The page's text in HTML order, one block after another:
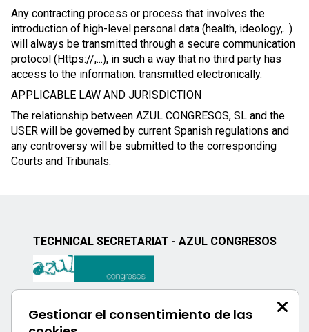
Any contracting process or process that involves the
introduction of high-level personal data (health, ideology,...)
will always be transmitted through a secure communication
protocol (Https://,...), in such a way that no third party has
access to the information. transmitted electronically.
APPLICABLE LAW AND JURISDICTION
The relationship between AZUL CONGRESOS, SL and the
USER will be governed by current Spanish regulations and
any controversy will be submitted to the corresponding
Courts and Tribunals.
Gestionar el consentimiento de las
TECHNICAL SECRETARIAT - AZUL CONGRESOS
33003 - Oviedo, Spain